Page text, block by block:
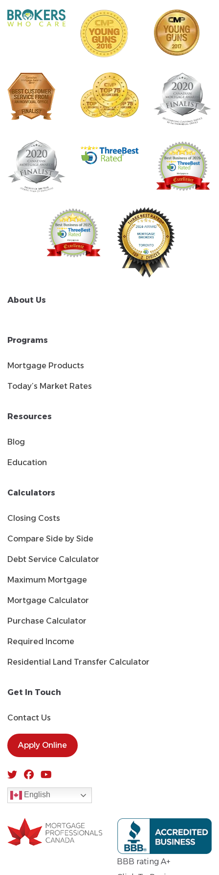
About Us
Programs
Mortgage Products
Today’s Market Rates
Resources
Blog
Education
Calculators
Closing Costs
Compare Side by Side
Debt Service Calculator
Maximum Mortgage
Mortgage Calculator
Purchase Calculator
Required Income
Residential Land Transfer Calculator
Get In Touch
Contact Us
Apply Online
English
BBB rating A+